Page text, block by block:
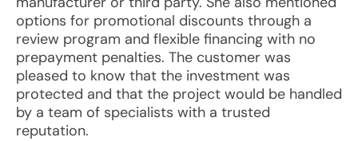
options for promotional discounts through a
review program and flexible financing with no
prepayment penalties. The customer was
pleased to know that the investment was
protected and that the project would be handled
by a team of specialists with a trusted
reputation.